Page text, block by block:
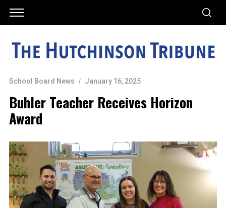
School Board News January 16, 2025
Buhler Teacher Receives Horizon
Award